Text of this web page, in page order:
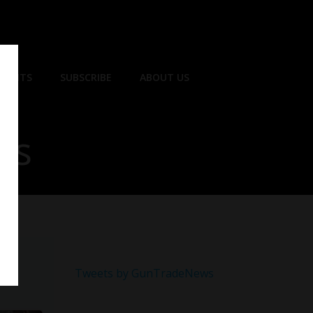
SUBSCRIBE ABOUT US
Tweets by GunTradeNews